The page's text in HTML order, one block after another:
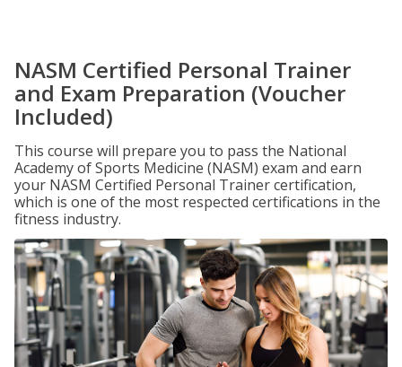
NASM Certified Personal Trainer
and Exam Preparation (Voucher
Included)
This course will prepare you to pass the National
Academy of Sports Medicine (NASM) exam and earn
your NASM Certified Personal Trainer certification,
which is one of the most respected certifications in the
fitness industry.